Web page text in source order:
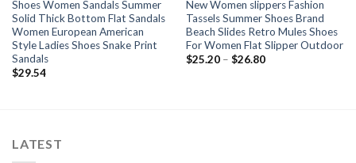
Shoes Women Sandals Summer
Solid Thick Bottom Flat Sandals
Women European American
Style Ladies Shoes Snake Print
Sandals
$29.54
New Women slippers Fashion
Tassels Summer Shoes Brand
Beach Slides Retro Mules Shoes
For Women Flat Slipper Outdoor
$25.20 – $26.80Price
LATEST